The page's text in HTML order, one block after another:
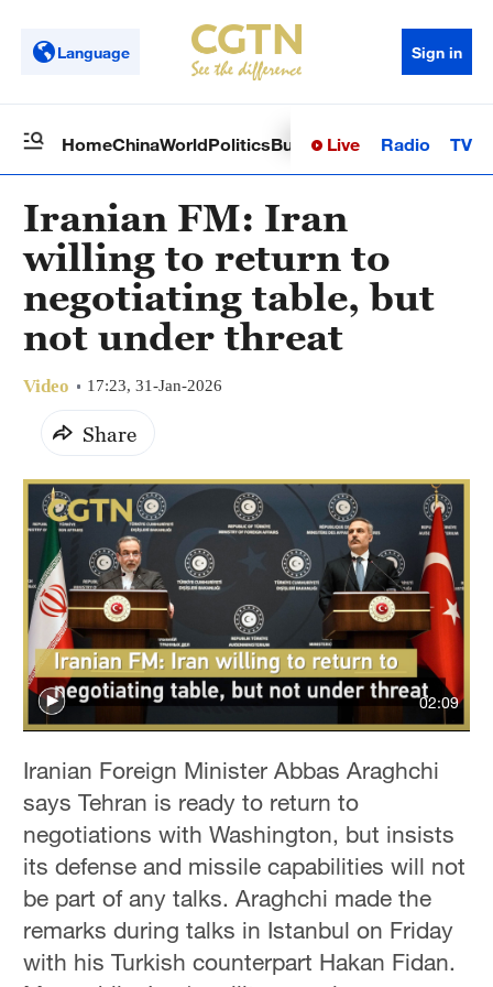
Language Sign in
HomeChinaWorldPoliticsBusinessSci-TechHealth
Live Radio TV
Iranian FM: Iran
willing to return to
negotiating table, but
not under threat
Video 17:23, 31-Jan-2026
Share
02:09
Iranian Foreign Minister Abbas Araghchi
says Tehran is ready to return to
negotiations with Washington, but insists
its defense and missile capabilities will not
be part of any talks. Araghchi made the
remarks during talks in Istanbul on Friday
with his Turkish counterpart Hakan Fidan.